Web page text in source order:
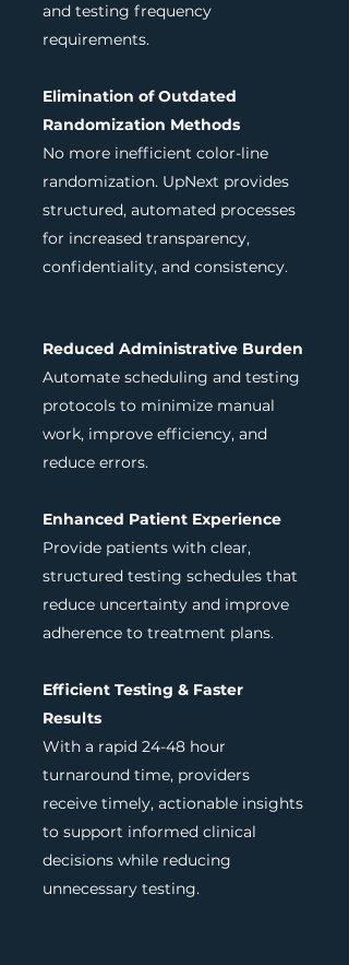
and testing frequency
requirements.
Elimination of Outdated
Randomization Methods
No more inefficient color-line
randomization. UpNext provides
structured, automated processes
for increased transparency,
confidentiality, and consistency.
Reduced Administrative Burden
Automate scheduling and testing
protocols to minimize manual
work, improve efficiency, and
reduce errors.
Enhanced Patient Experience
Provide patients with clear,
structured testing schedules that
reduce uncertainty and improve
adherence to treatment plans.
Efficient Testing & Faster
Results
With a rapid 24-48 hour
turnaround time, providers
receive timely, actionable insights
to support informed clinical
decisions while reducing
unnecessary testing.